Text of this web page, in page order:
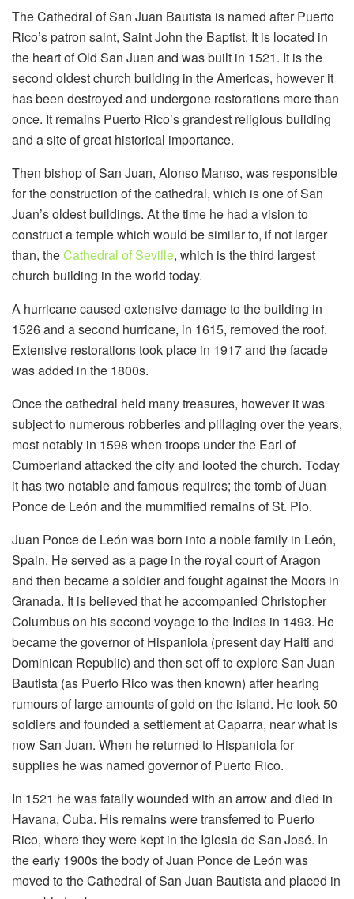
The Cathedral of San Juan Bautista is named after Puerto
Rico’s patron saint, Saint John the Baptist. It is located in
the heart of Old San Juan and was built in 1521. It is the
second oldest church building in the Americas, however it
has been destroyed and undergone restorations more than
once. It remains Puerto Rico’s grandest religious building
and a site of great historical importance.
Then bishop of San Juan, Alonso Manso, was responsible
for the construction of the cathedral, which is one of San
Juan’s oldest buildings. At the time he had a vision to
construct a temple which would be similar to, if not larger
than, theCathedral of Seville, which is the third largest
church building in the world today.
A hurricane caused extensive damage to the building in
1526 and a second hurricane, in 1615, removed the roof.
Extensive restorations took place in 1917 and the facade
was added in the 1800s.
Once the cathedral held many treasures, however it was
subject to numerous robberies and pillaging over the years,
most notably in 1598 when troops under the Earl of
Cumberland attacked the city and looted the church. Today
it has two notable and famous requires; the tomb of Juan
Ponce de León and the mummified remains of St. Pio.
Juan Ponce de León was born into a noble family in León,
Spain. He served as a page in the royal court of Aragon
and then became a soldier and fought against the Moors in
Granada. It is believed that he accompanied Christopher
Columbus on his second voyage to the Indies in 1493. He
became the governor of Hispaniola (present day Haiti and
Dominican Republic) and then set off to explore San Juan
Bautista (as Puerto Rico was then known) after hearing
rumours of large amounts of gold on the island. He took 50
soldiers and founded a settlement at Caparra, near what is
now San Juan. When he returned to Hispaniola for
supplies he was named governor of Puerto Rico.
In 1521 he was fatally wounded with an arrow and died in
Havana, Cuba. His remains were transferred to Puerto
Rico, where they were kept in the Iglesia de San José. In
the early 1900s the body of Juan Ponce de León was
moved to the Cathedral of San Juan Bautista and placed in